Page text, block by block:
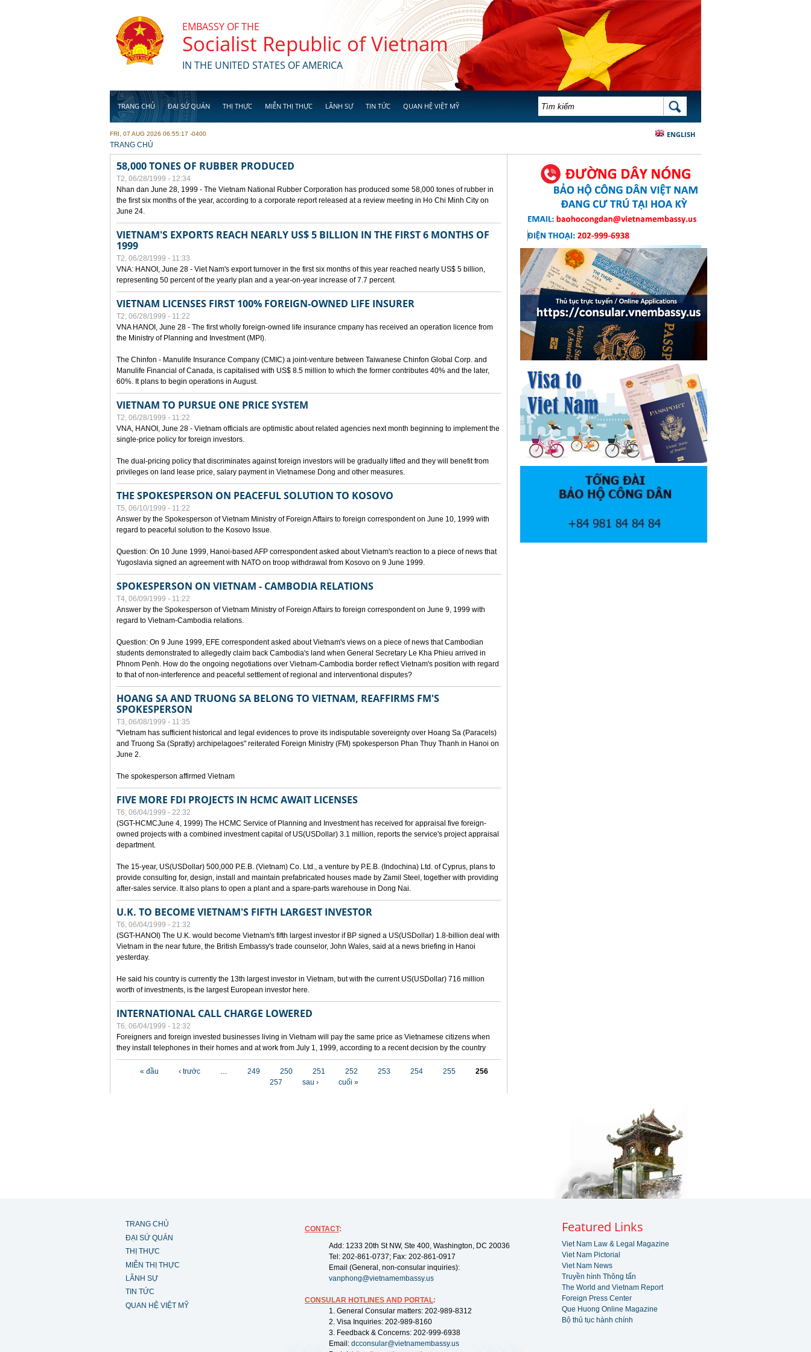
EMBASSY OF THE
Socialist Republic of Vietnam
IN THE UNITED STATES OF AMERICA
TRANG CHỦ ĐẠI SỨ QUÁN THỊ THỰC MIỄN THỊ THỰC LÃNH SỰ TIN TỨC QUAN HỆ VIỆT MỸ BIỂU MẪU TÌM KIẾM TÌM KIẾM
ENGLISH
FRI, 07 AUG 2026 06:55:17 -0400
YOU ARE HERE
TRANG CHỦ
58,000 TONES OF RUBBER PRODUCED
T2, 06/28/1999 - 12:34
Nhan dan June 28, 1999 - The Vietnam National Rubber Corporation has produced some 58,000 tones of rubber in
the first six months of the year, according to a corporate report released at a review meeting in Ho Chi Minh City on
June 24.
VIETNAM'S EXPORTS REACH NEARLY US$ 5 BILLION IN THE FIRST 6 MONTHS OF
1999
T2, 06/28/1999 - 11:33
VNA: HANOI, June 28 - Viet Nam's export turnover in the first six months of this year reached nearly US$ 5 billion,
representing 50 percent of the yearly plan and a year-on-year increase of 7.7 percent.
VIETNAM LICENSES FIRST 100% FOREIGN-OWNED LIFE INSURER
T2, 06/28/1999 - 11:22
VNA HANOI, June 28 - The first wholly foreign-owned life insurance cmpany has received an operation licence from
the Ministry of Planning and Investment (MPI).
The Chinfon - Manulife Insurance Company (CMIC) a joint-venture between Taiwanese Chinfon Global Corp. and
Manulife Financial of Canada, is capitalised with US$ 8.5 million to which the former contributes 40% and the later,
60%. It plans to begin operations in August.
VIETNAM TO PURSUE ONE PRICE SYSTEM
T2, 06/28/1999 - 11:22
VNA, HANOI, June 28 - Vietnam officials are optimistic about related agencies next month beginning to implement the
single-price policy for foreign investors.
The dual-pricing policy that discriminates against foreign investors will be gradually lifted and they will benefit from
privileges on land lease price, salary payment in Vietnamese Dong and other measures.
THE SPOKESPERSON ON PEACEFUL SOLUTION TO KOSOVO
T5, 06/10/1999 - 11:22
Answer by the Spokesperson of Vietnam Ministry of Foreign Affairs to foreign correspondent on June 10, 1999 with
regard to peaceful solution to the Kosovo Issue.
Question: On 10 June 1999, Hanoi-based AFP correspondent asked about Vietnam's reaction to a piece of news that
Yugoslavia signed an agreement with NATO on troop withdrawal from Kosovo on 9 June 1999.
SPOKESPERSON ON VIETNAM - CAMBODIA RELATIONS
T4, 06/09/1999 - 11:22
Answer by the Spokesperson of Vietnam Ministry of Foreign Affairs to foreign correspondent on June 9, 1999 with
regard to Vietnam-Cambodia relations.
Question: On 9 June 1999, EFE correspondent asked about Vietnam's views on a piece of news that Cambodian
students demonstrated to allegedly claim back Cambodia's land when General Secretary Le Kha Phieu arrived in
Phnom Penh. How do the ongoing negotiations over Vietnam-Cambodia border reflect Vietnam's position with regard
to that of non-interference and peaceful settlement of regional and interventional disputes?
HOANG SA AND TRUONG SA BELONG TO VIETNAM, REAFFIRMS FM'S
SPOKESPERSON
T3, 06/08/1999 - 11:35
"Vietnam has sufficient historical and legal evidences to prove its indisputable sovereignty over Hoang Sa (Paracels)
and Truong Sa (Spratly) archipelagoes" reiterated Foreign Ministry (FM) spokesperson Phan Thuy Thanh in Hanoi on
June 2.
The spokesperson affirmed Vietnam
FIVE MORE FDI PROJECTS IN HCMC AWAIT LICENSES
T6, 06/04/1999 - 22:32
(SGT-HCMCJune 4, 1999) The HCMC Service of Planning and Investment has received for appraisal five foreign-
owned projects with a combined investment capital of US(USDollar) 3.1 million, reports the service's project appraisal
department.
The 15-year, US(USDollar) 500,000 P.E.B. (Vietnam) Co. Ltd., a venture by P.E.B. (Indochina) Ltd. of Cyprus, plans to
provide consulting for, design, install and maintain prefabricated houses made by Zamil Steel, together with providing
after-sales service. It also plans to open a plant and a spare-parts warehouse in Dong Nai.
U.K. TO BECOME VIETNAM'S FIFTH LARGEST INVESTOR
T6, 06/04/1999 - 21:32
(SGT-HANOI) The U.K. would become Vietnam's fifth largest investor if BP signed a US(USDollar) 1.8-billion deal with
Vietnam in the near future, the British Embassy's trade counselor, John Wales, said at a news briefing in Hanoi
yesterday.
He said his country is currently the 13th largest investor in Vietnam, but with the current US(USDollar) 716 million
worth of investments, is the largest European investor here.
INTERNATIONAL CALL CHARGE LOWERED
T6, 06/04/1999 - 12:32
Foreigners and foreign invested businesses living in Vietnam will pay the same price as Vietnamese citizens when
they install telephones in their homes and at work from July 1, 1999, according to a recent decision by the country
« đầu ‹ trước … 249 250 251 252 253 254 255
256
257
sau › cuối »
TRANG CHỦ
ĐẠI SỨ QUÁN
THỊ THỰC
MIỄN THỊ THỰC
LÃNH SỰ
TIN TỨC
QUAN HỆ VIỆT MỸ
CONTACT:
Add: 1233 20th St NW, Ste 400, Washington, DC 20036
Tel: 202-861-0737; Fax: 202-861-0917
Email (General, non-consular inquiries):
vanphong@vietnamembassy.us
CONSULAR HOTLINES AND PORTAL:
1. General Consular matters: 202-989-8312
2. Visa Inquiries: 202-989-8160
3. Feedback & Concerns: 202-999-6938
Email: dcconsular@vietnamembassy.us
Featured Links
Viet Nam Law & Legal Magazine
Viet Nam Pictorial
Viet Nam News
Truyền hình Thông tấn
The World and Vietnam Report
Foreign Press Center
Que Huong Online Magazine
Bộ thủ tục hành chính